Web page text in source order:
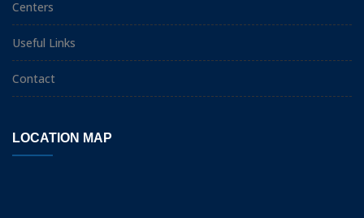
Centers
Useful Links
Contact
LOCATION MAP